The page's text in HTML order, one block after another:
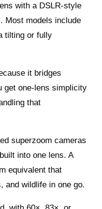
with a DSLR‑style
Most models include
tilting or fully
it bridges
get one‑lens simplicity
that
superzoom cameras
into one lens. A
equivalent that
and wildlife in one go.